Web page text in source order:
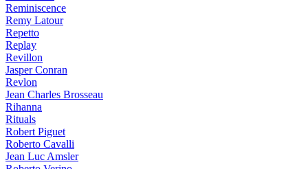
Reminiscence
Remy Latour
Repetto
Replay
Revillon
Jasper Conran
Revlon
Jean Charles Brosseau
Rihanna
Rituals
Robert Piguet
Roberto Cavalli
Jean Luc Amsler